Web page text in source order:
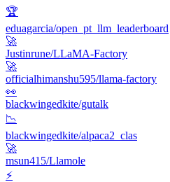
🏆
eduagarcia/open_pt_llm_leaderboard
🚀
Justinrune/LLaMA-Factory
🚀
officialhimanshu595/llama-factory
👀
blackwingedkite/gutalk
📉
blackwingedkite/alpaca2_clas
🚀
msun415/Llamole
⚡